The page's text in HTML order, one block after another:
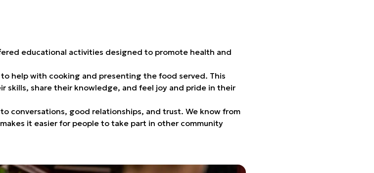
educational activities designed to promote health and
help with cooking and presenting the food served. This
skills, share their knowledge, and feel joy and pride in their
conversations, good relationships, and trust. We know from
it easier for people to take part in other community